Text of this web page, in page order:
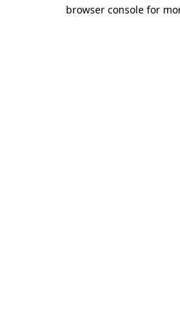
browser console for